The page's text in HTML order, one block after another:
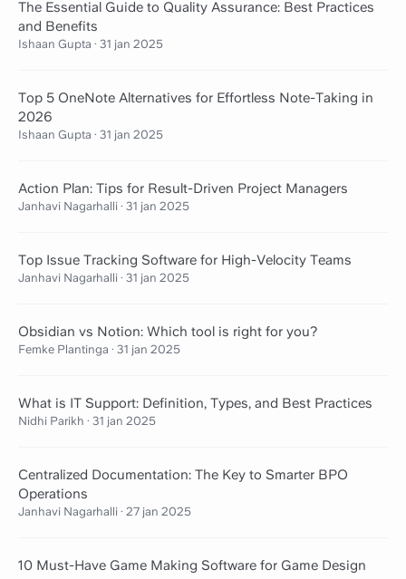
The Essential Guide to Quality Assurance: Best Practices
and Benefits
Ishaan Gupta · 31 jan 2025
Top 5 OneNote Alternatives for Effortless Note-Taking in
2026
Ishaan Gupta · 31 jan 2025
Action Plan: Tips for Result-Driven Project Managers
Janhavi Nagarhalli · 31 jan 2025
Top Issue Tracking Software for High-Velocity Teams
Janhavi Nagarhalli · 31 jan 2025
Obsidian vs Notion: Which tool is right for you?
Femke Plantinga · 31 jan 2025
What is IT Support: Definition, Types, and Best Practices
Nidhi Parikh · 31 jan 2025
Centralized Documentation: The Key to Smarter BPO
Operations
Janhavi Nagarhalli · 27 jan 2025
10 Must-Have Game Making Software for Game Design